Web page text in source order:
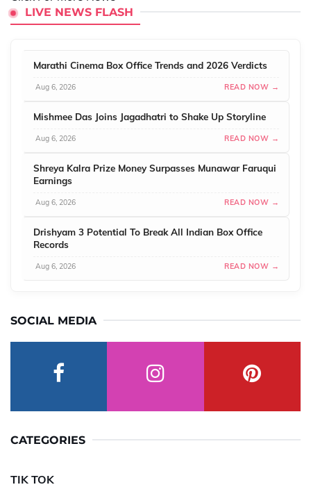
LIVE NEWS FLASH
Marathi Cinema Box Office Trends and 2026 Verdicts
Aug 6, 2026 READ NOW →
Mishmee Das Joins Jagadhatri to Shake Up Storyline
Aug 6, 2026 READ NOW →
Shreya Kalra Prize Money Surpasses Munawar Faruqui
Earnings
Aug 6, 2026 READ NOW →
Drishyam 3 Potential To Break All Indian Box Office
Records
Aug 6, 2026 READ NOW →
SOCIAL MEDIA
CATEGORIES
TIK TOK